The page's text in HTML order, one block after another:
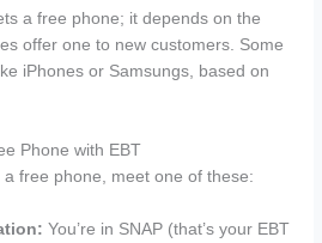
a free phone; it depends on the
offer one to new customers. Some
iPhones or Samsungs, based on
Phone with EBT
free phone, meet one of these:
You’re in SNAP (that’s your EBT